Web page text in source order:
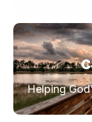
Helping